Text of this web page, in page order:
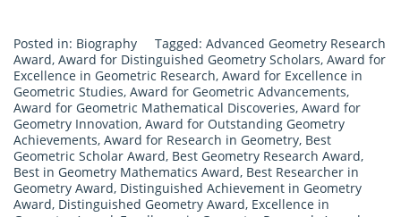
Posted in: Biography Tagged: Advanced Geometry Research
Award, Award for Distinguished Geometry Scholars, Award for
Excellence in Geometric Research, Award for Excellence in
Geometric Studies, Award for Geometric Advancements,
Award for Geometric Mathematical Discoveries, Award for
Geometry Innovation, Award for Outstanding Geometry
Achievements, Award for Research in Geometry, Best
Geometric Scholar Award, Best Geometry Research Award,
Best in Geometry Mathematics Award, Best Researcher in
Geometry Award, Distinguished Achievement in Geometry
Award, Distinguished Geometry Award, Excellence in